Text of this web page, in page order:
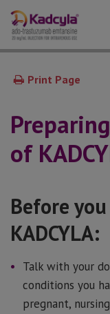
Print Page
of
Before
KADCYLA:
Talk with your
conditions you
pregnant,